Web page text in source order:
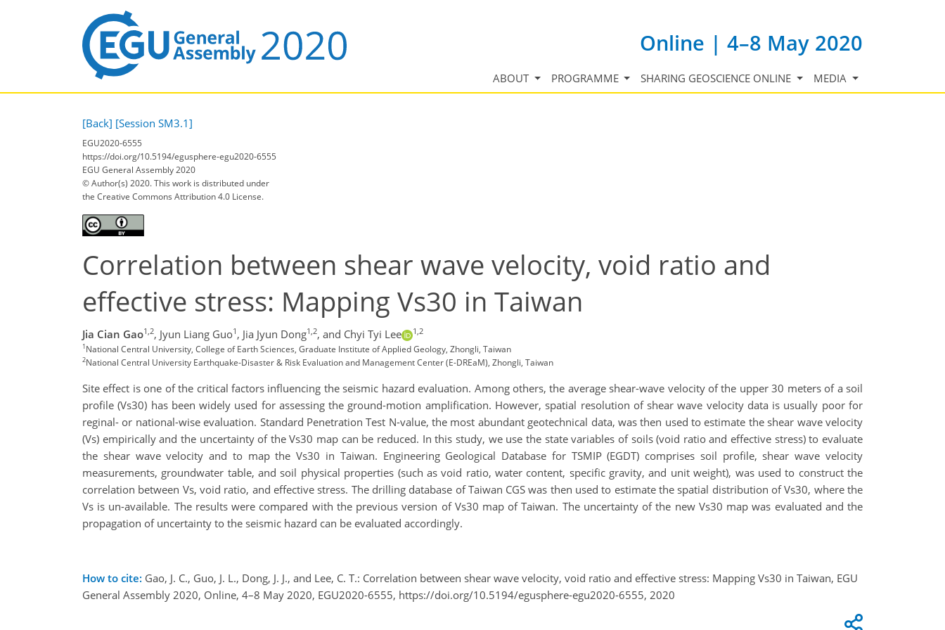
Online | 4–8 May 2020
ABOUT PROGRAMME SHARING GEOSCIENCE ONLINE MEDIA
[Back] [Session SM3.1]
EGU2020-6555
https://doi.org/10.5194/egusphere-egu2020-6555
EGU General Assembly 2020
© Author(s) 2020. This work is distributed under
the Creative Commons Attribution 4.0 License.
Correlation between shear wave velocity, void ratio and
effective stress: Mapping Vs30 in Taiwan
Jia Cian Gao1,2, Jyun Liang Guo1 , Jia Jyun Dong1,2, and Chyi Tyi Lee 1,2
1National Central University, College of Earth Sciences, Graduate Institute of Applied Geology, Zhongli, Taiwan
2National Central University Earthquake-Disaster & Risk Evaluation and Management Center (E-DREaM), Zhongli, Taiwan
Site effect is one of the critical factors influencing the seismic hazard evaluation. Among others, the average shear-wave velocity of the upper 30 meters of a soil
profile (Vs30) has been widely used for assessing the ground-motion amplification. However, spatial resolution of shear wave velocity data is usually poor for
reginal- or national-wise evaluation. Standard Penetration Test N-value, the most abundant geotechnical data, was then used to estimate the shear wave velocity
(Vs) empirically and the uncertainty of the Vs30 map can be reduced. In this study, we use the state variables of soils (void ratio and effective stress) to evaluate
the shear wave velocity and to map the Vs30 in Taiwan. Engineering Geological Database for TSMIP (EGDT) comprises soil profile, shear wave velocity
measurements, groundwater table, and soil physical properties (such as void ratio, water content, specific gravity, and unit weight), was used to construct the
correlation between Vs, void ratio, and effective stress. The drilling database of Taiwan CGS was then used to estimate the spatial distribution of Vs30, where the
Vs is un-available. The results were compared with the previous version of Vs30 map of Taiwan. The uncertainty of the new Vs30 map was evaluated and the
propagation of uncertainty to the seismic hazard can be evaluated accordingly.
How to cite: Gao, J. C., Guo, J. L., Dong, J. J., and Lee, C. T.: Correlation between shear wave velocity, void ratio and effective stress: Mapping Vs30 in Taiwan, EGU
General Assembly 2020, Online, 4–8 May 2020, EGU2020-6555, https://doi.org/10.5194/egusphere-egu2020-6555, 2020